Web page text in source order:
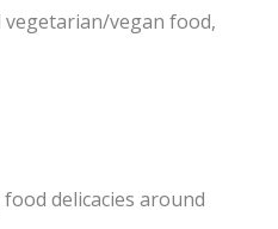
vegetarian/vegan food,
delicacies around